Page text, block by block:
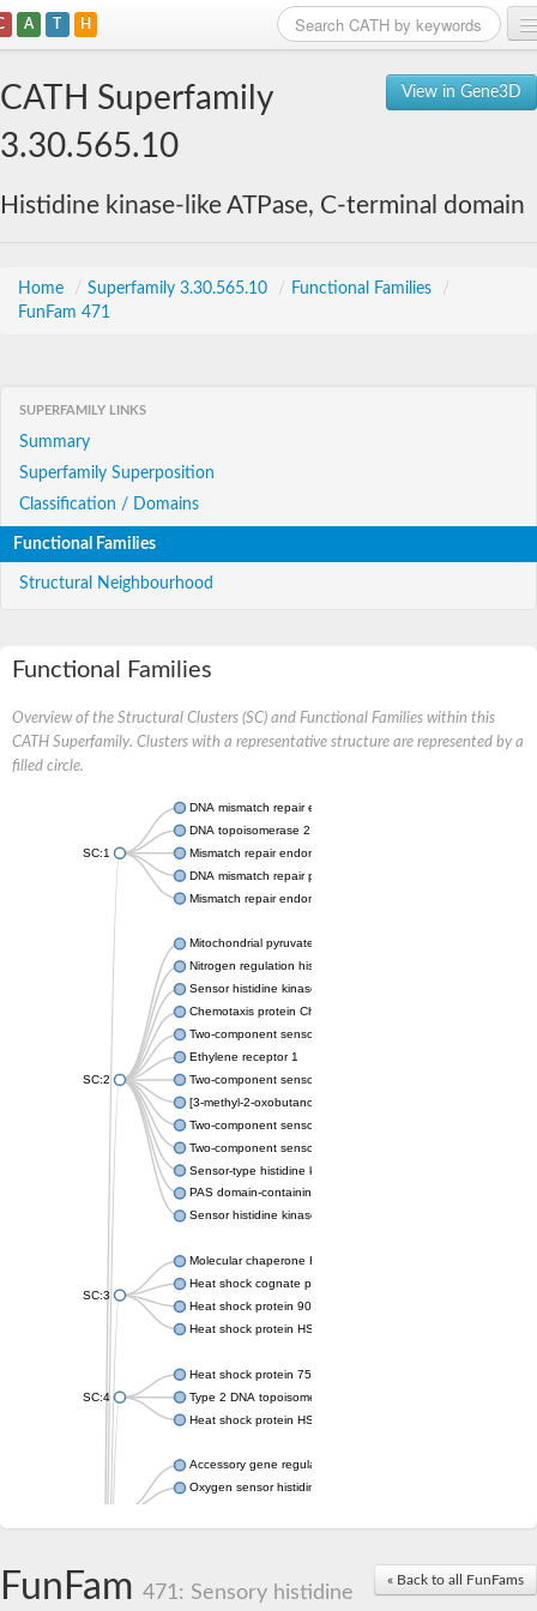
A T H
View in Gene3D
CATH Superfamily
3.30.565.10
Histidine kinase-like ATPase, C-terminal domain
Home / Superfamily 3.30.565.10 / Functional Families
/
FunFam 471
SUPERFAMILY LINKS
Summary
Superfamily Superposition
Classification / Domains
Functional Families
Structural Neighbourhood
Functional Families
Overview of the Structural Clusters (SC) and Functional Families within this
CATH Superfamily. Clusters with a representative structure are represented by a
filled circle.
SC:1
DNA mismatch repair endonuclease MutL
DNA topoisomerase 2
Mismatch repair endonuclease pms1, putative
DNA mismatch repair protein mlh1, putative
Mismatch repair endonuclease PMS2
SC:2
Mitochondrial pyruvate dehydrogenase kinase isoform 2
Nitrogen regulation histidine kinase
Sensor histidine kinase CpxA
Chemotaxis protein CheA, putative
Two-component sensor kinase EnvZ
Ethylene receptor 1
Two-component sensor histidine kinase KdpD
[3-methyl-2-oxobutanoate dehydrogenase [lipoamide]] kinase,
Two-component sensor histidine kinase
Two-component sensor kinase MprB
Sensor-type histidine kinase prrB
PAS domain-containing sensor histidine kinase
Sensor histidine kinase
SC:3
Molecular chaperone HtpG
Heat shock cognate protein
Heat shock protein 90
Heat shock protein HSP 90-beta
SC:4
Heat shock protein 75 kDa, mitochondrial
Type 2 DNA topoisomerase 6 subunit B
Heat shock protein HSP 90-beta
Accessory gene regulator C
Oxygen sensor histidine kinase response regulator DevS/DosS
Histidine phosphotransferase
Heat shock protein HSP 90-alpha
« Back to all FunFams
FunFam 471: Sensory histidine